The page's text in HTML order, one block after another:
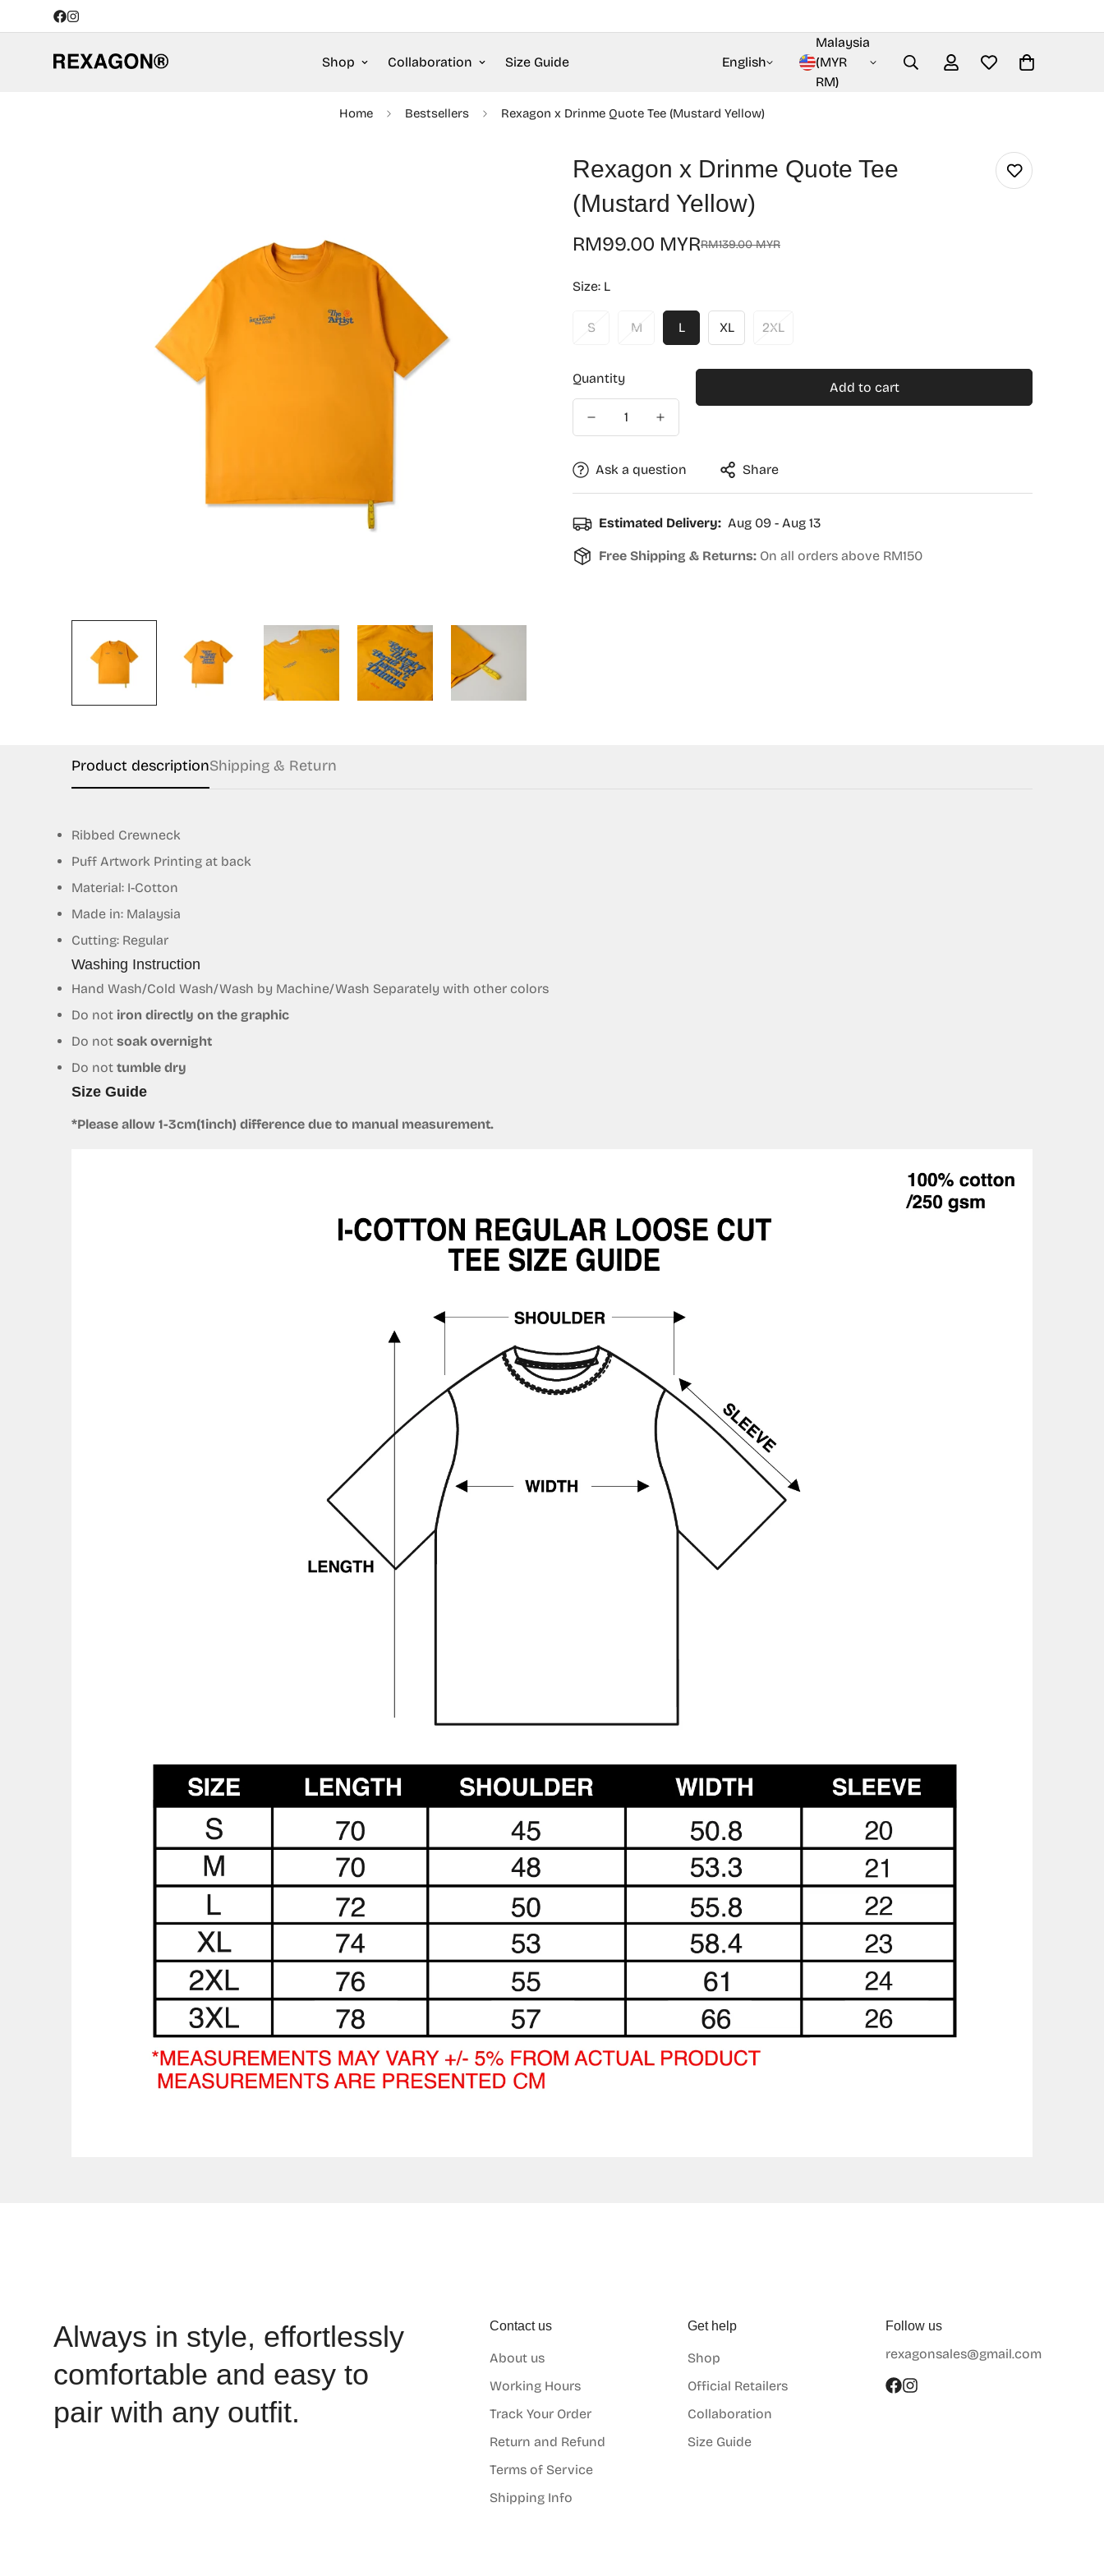
Shop Collaboration Size Guide English
Malaysia
(MYR
RM)
Home Bestsellers Rexagon x Drinme Quote Tee (Mustard Yellow)
Rexagon x Drinme Quote Tee
(Mustard Yellow)
Sale
RM99.00 MYR
Regular
RM139.00 MYR
Size: L
S M L XL 2XL
Quantity
Add to cart
Ask a question Share
Estimated Delivery: Aug 09 - Aug 13
Free Shipping & Returns: On all orders above RM150
Product descriptionShipping & Return
Ribbed Crewneck
Puff Artwork Printing at back
Material: I-Cotton
Made in: Malaysia
Cutting: Regular
Washing Instruction
Hand Wash/Cold Wash/Wash by Machine/Wash Separately with other colors
Do not iron directly on the graphic
Do not soak overnight
Do not tumble dry
Size Guide
*Please allow 1-3cm(1inch) difference due to manual measurement.
Always in style, effortlessly
comfortable and easy to
pair with any outfit.
Contact us
About us
Working Hours
Track Your Order
Return and Refund
Terms of Service
Shipping Info
Get help
Shop
Official Retailers
Collaboration
Size Guide
Follow us
rexagonsales@gmail.com
Confirm your age
Are you 18 years old or older?
No, I'm not Yes, I am